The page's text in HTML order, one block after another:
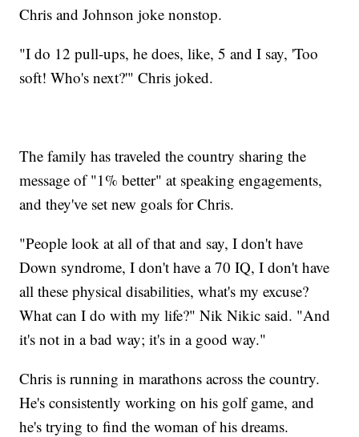
Chris and Johnson joke nonstop.
"I do 12 pull-ups, he does, like, 5 and I say, 'Too
soft! Who's next?'" Chris joked.
The family has traveled the country sharing the
message of "1% better" at speaking engagements,
and they've set new goals for Chris.
"People look at all of that and say, I don't have
Down syndrome, I don't have a 70 IQ, I don't have
all these physical disabilities, what's my excuse?
What can I do with my life?" Nik Nikic said. "And
it's not in a bad way; it's in a good way."
Chris is running in marathons across the country.
He's consistently working on his golf game, and
he's trying to find the woman of his dreams.